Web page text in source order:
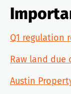
Q1 regulation
Raw land due
Austin